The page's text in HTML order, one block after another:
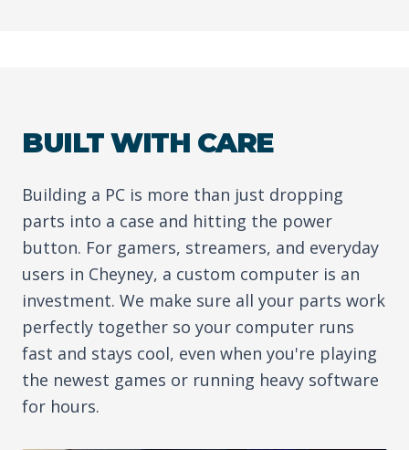
BUILT WITH CARE
Building a PC is more than just dropping
parts into a case and hitting the power
button. For gamers, streamers, and everyday
users in Cheyney, a custom computer is an
investment. We make sure all your parts work
perfectly together so your computer runs
fast and stays cool, even when you're playing
the newest games or running heavy software
for hours.